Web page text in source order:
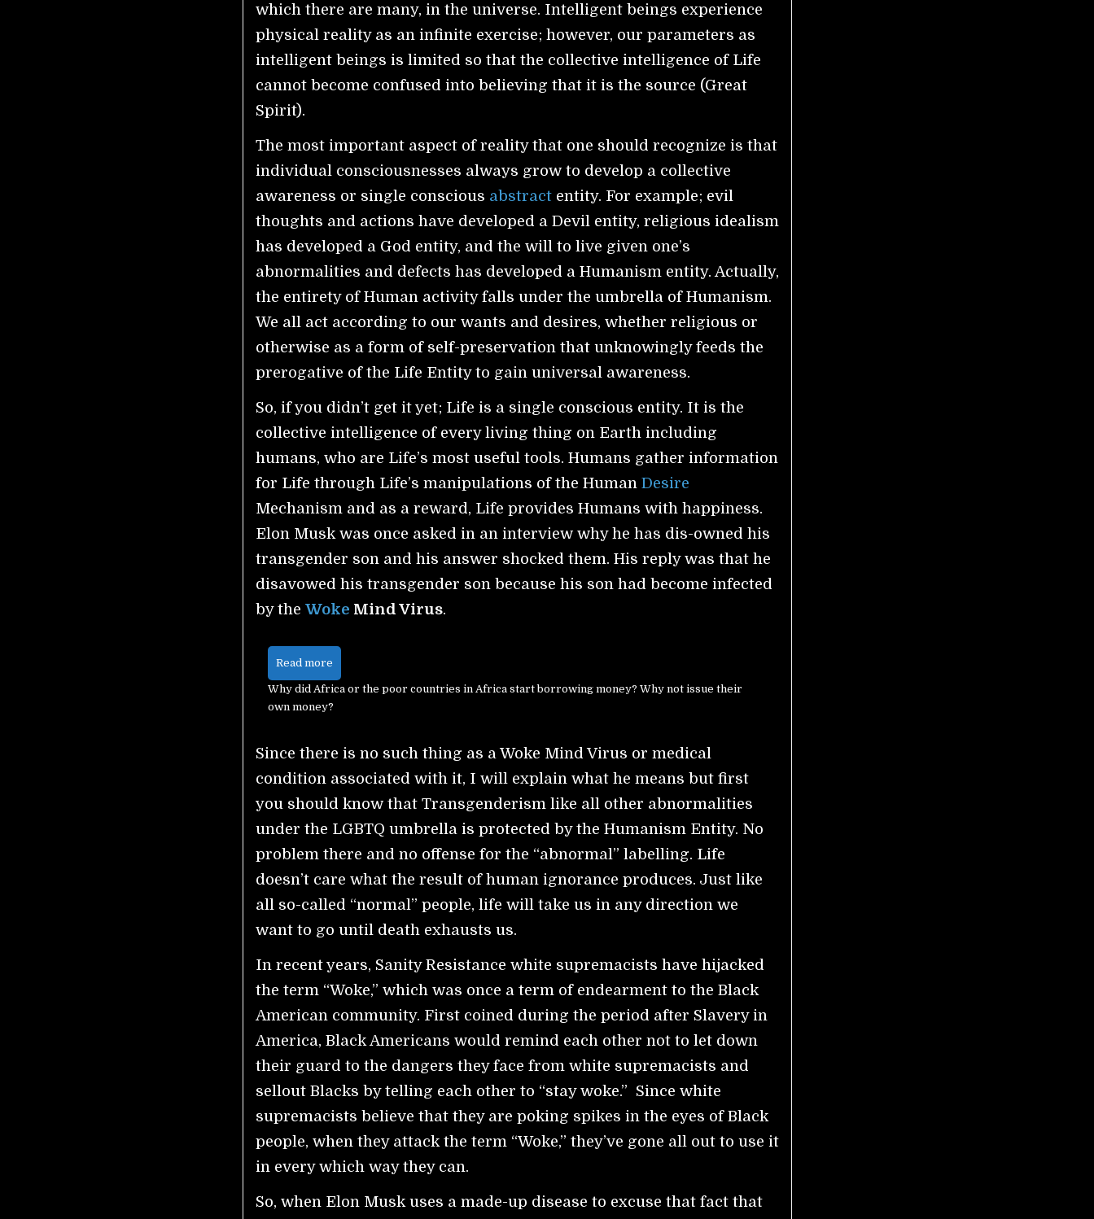
which there are many, in the universe. Intelligent beings experience
physical reality as an infinite exercise; however, our parameters as
intelligent beings is limited so that the collective intelligence of Life
cannot become confused into believing that it is the source (Great
Spirit).
The most important aspect of reality that one should recognize is that
individual consciousnesses always grow to develop a collective
awareness or single conscious abstract entity. For example; evil
thoughts and actions have developed a Devil entity, religious idealism
has developed a God entity, and the will to live given one’s
abnormalities and defects has developed a Humanism entity. Actually,
the entirety of Human activity falls under the umbrella of Humanism.
We all act according to our wants and desires, whether religious or
otherwise as a form of self-preservation that unknowingly feeds the
prerogative of the Life Entity to gain universal awareness.
So, if you didn’t get it yet; Life is a single conscious entity. It is the
collective intelligence of every living thing on Earth including
humans, who are Life’s most useful tools. Humans gather information
for Life through Life’s manipulations of the HumanDesire
Mechanism and as a reward, Life provides Humans with happiness.
Elon Musk was once asked in an interview why he has dis-owned his
transgender son and his answer shocked them. His reply was that he
disavowed his transgender son because his son had become infected
by theWoke Mind Virus.
Read more
Why did Africa or the poor countries in Africa start borrowing money? Why not issue their
own money?
Since there is no such thing as a Woke Mind Virus or medical
condition associated with it, I will explain what he means but first
you should know that Transgenderism like all other abnormalities
under the LGBTQ umbrella is protected by the Humanism Entity. No
problem there and no offense for the “abnormal” labelling. Life
doesn’t care what the result of human ignorance produces. Just like
all so-called “normal” people, life will take us in any direction we
want to go until death exhausts us.
In recent years, Sanity Resistance white supremacists have hijacked
the term “Woke,” which was once a term of endearment to the Black
American community. First coined during the period after Slavery in
America, Black Americans would remind each other not to let down
their guard to the dangers they face from white supremacists and
sellout Blacks by telling each other to “stay woke.” Since white
supremacists believe that they are poking spikes in the eyes of Black
people, when they attack the term “Woke,” they’ve gone all out to use it
in every which way they can.
So, when Elon Musk uses a made-up disease to excuse that fact that